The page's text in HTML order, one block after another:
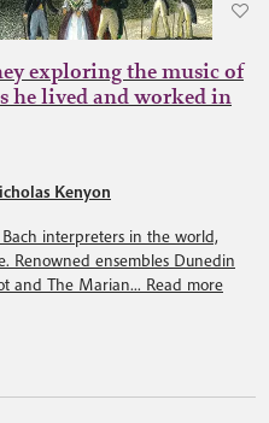
exploring the music of
he lived and worked in
Kenyon
interpreters in the world,
Renowned ensembles Dunedin
and The Marian... Read more